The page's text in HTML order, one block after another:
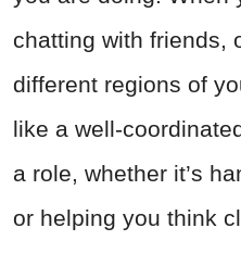
chatting with friends,
different regions of
like a well-
a role, whether it’s
or helping you think